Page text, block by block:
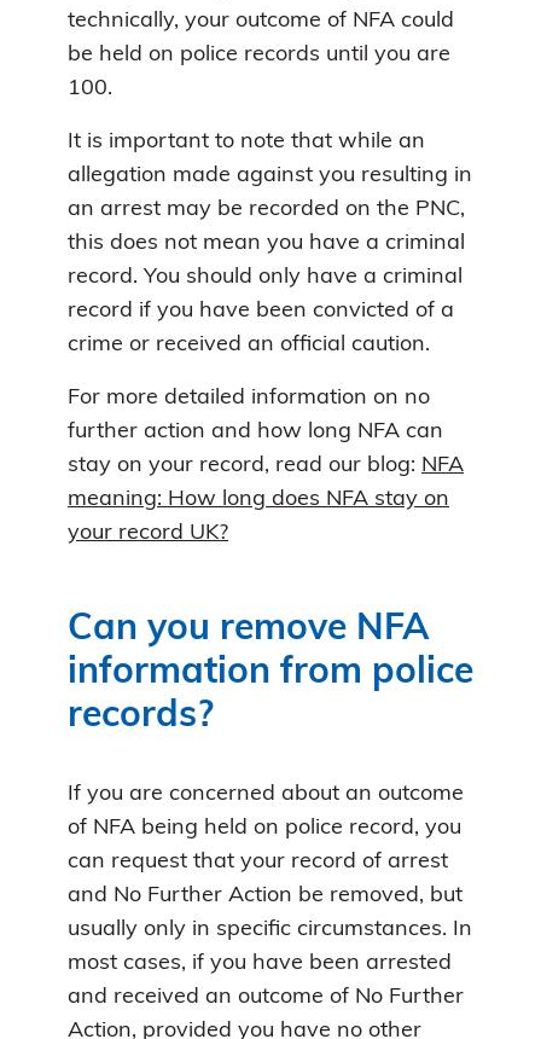
technically, your outcome of NFA could
be held on police records until you are
100.
It is important to note that while an
allegation made against you resulting in
an arrest may be recorded on the PNC,
this does not mean you have a criminal
record. You should only have a criminal
record if you have been convicted of a
crime or received an official caution.
For more detailed information on no
further action and how long NFA can
stay on your record, read our blog: NFA
meaning: How long does NFA stay on
your record UK?
Can you remove NFA
information from police
records?
If you are concerned about an outcome
of NFA being held on police record, you
can request that your record of arrest
and No Further Action be removed, but
usually only in specific circumstances. In
most cases, if you have been arrested
and received an outcome of No Further
Action, provided you have no other